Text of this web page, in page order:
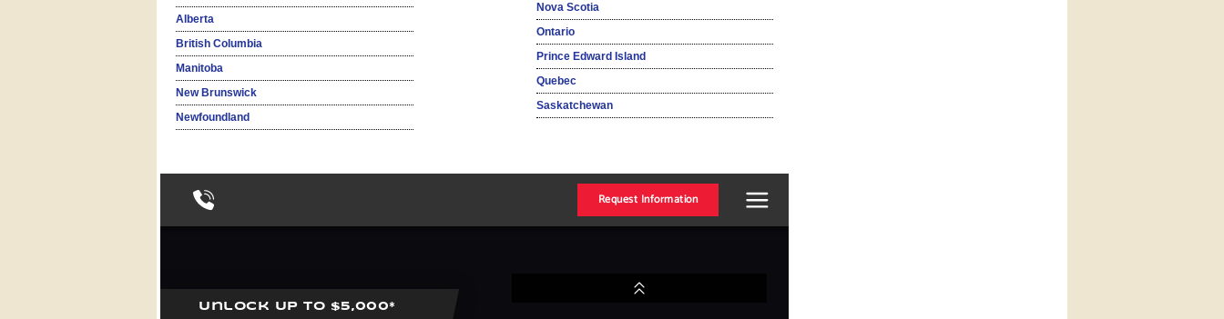
Alberta
British Columbia
Manitoba
New Brunswick
Newfoundland
Nova Scotia
Ontario
Prince Edward Island
Quebec
Saskatchewan